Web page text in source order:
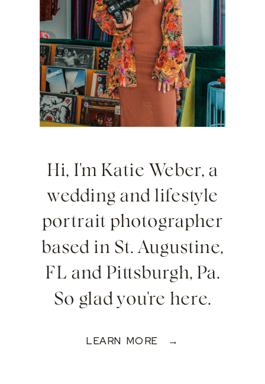
Hi, I'm Katie Weber, a
wedding and lifestyle
portrait photographer
based in St. Augustine,
FL and Pittsburgh, Pa.
So glad you're here.
LEARN MORE →